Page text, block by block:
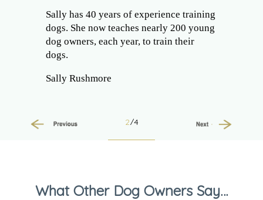
Sally has 40 years of experience training
dogs. She now teaches nearly 200 young
dog owners, each year, to train their
dogs.
Sally Rushmore
2/4
Next
What Other Dog Owners Say…